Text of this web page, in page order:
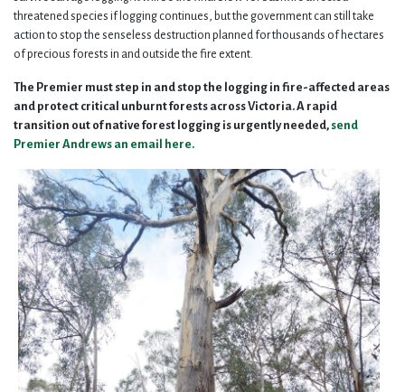
threatened species if logging continues, but the government can still take
action to stop the senseless destruction planned for thousands of hectares
of precious forests in and outside the fire extent.
The Premier must step in and stop the logging in fire-affected areas
and protect critical unburnt forests across Victoria. A rapid
transition out of native forest logging is urgently needed, send
Premier Andrews an email here.